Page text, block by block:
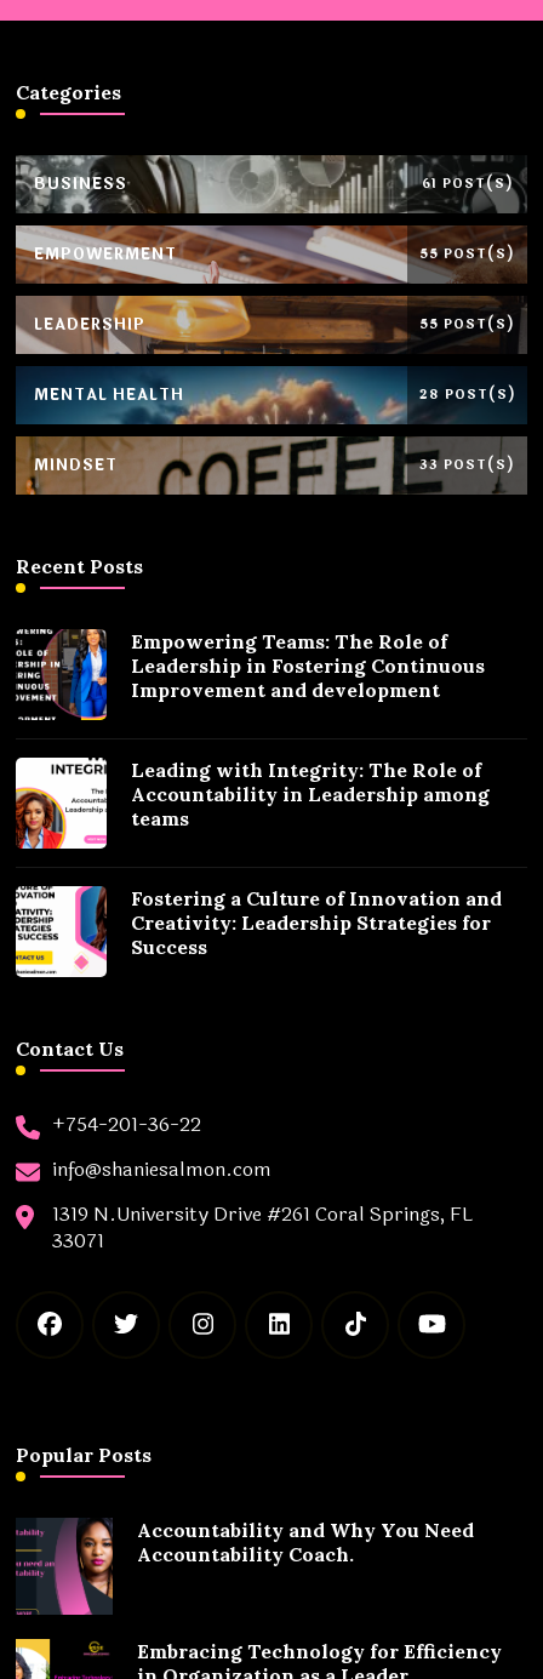
Categories
BUSINESS 61 POST(S)
EMPOWERMENT 55 POST(S)
LEADERSHIP 55 POST(S)
MENTAL HEALTH 28 POST(S)
MINDSET 33 POST(S)
Recent Posts
Empowering Teams: The Role of
Leadership in Fostering Continuous
Improvement and development
Leading with Integrity: The Role of
Accountability in Leadership among
teams
Fostering a Culture of Innovation and
Creativity: Leadership Strategies for
Success
Contact Us
+754-201-36-22
info@shaniesalmon.com
1319 N.University Drive #261 Coral Springs, FL
33071
Popular Posts
Accountability and Why You Need
Accountability Coach.
Embracing Technology for Efficiency